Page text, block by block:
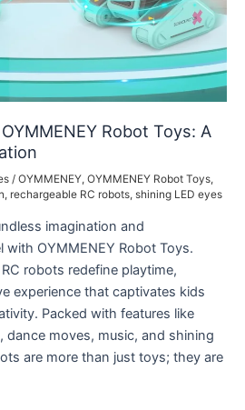
Robot Toys: A
/ OYMMENEY, OYMMENEY Robot Toys,
, rechargeable RC robots, shining LED eyes
imagination and
with OYMMENEY Robot Toys.
robots redefine playtime,
experience that captivates kids
Packed with features like
dance moves, music, and shining
are more than just toys; they are